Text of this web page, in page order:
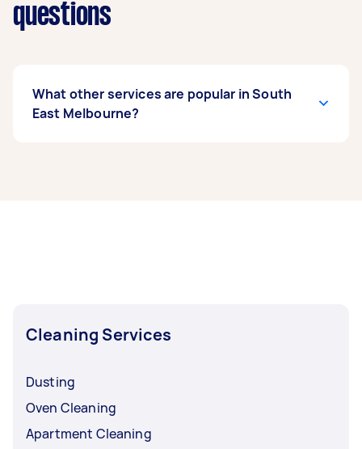
questions
What other services are popular in South
East Melbourne?
Cleaning Services
Dusting
Oven Cleaning
Apartment Cleaning